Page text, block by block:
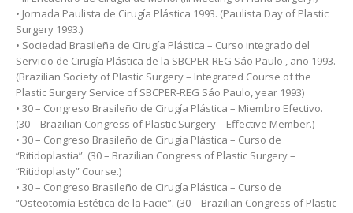
• Jornada Paulista de Cirugía Plástica 1993. (Paulista Day of Plastic
Surgery 1993.)
• Sociedad Brasileña de Cirugía Plástica – Curso integrado del
Servicio de Cirugía Plástica de la SBCPER-REG Sáo Paulo , año 1993.
(Brazilian Society of Plastic Surgery – Integrated Course of the
Plastic Surgery Service of SBCPER-REG Sáo Paulo, year 1993)
• 30 – Congreso Brasileño de Cirugía Plástica – Miembro Efectivo.
(30 – Brazilian Congress of Plastic Surgery – Effective Member.)
• 30 – Congreso Brasileño de Cirugía Plástica – Curso de
“Ritidoplastia”. (30 – Brazilian Congress of Plastic Surgery –
“Ritidoplasty” Course.)
• 30 – Congreso Brasileño de Cirugía Plástica – Curso de
“Osteotomía Estética de la Facie”. (30 – Brazilian Congress of Plastic